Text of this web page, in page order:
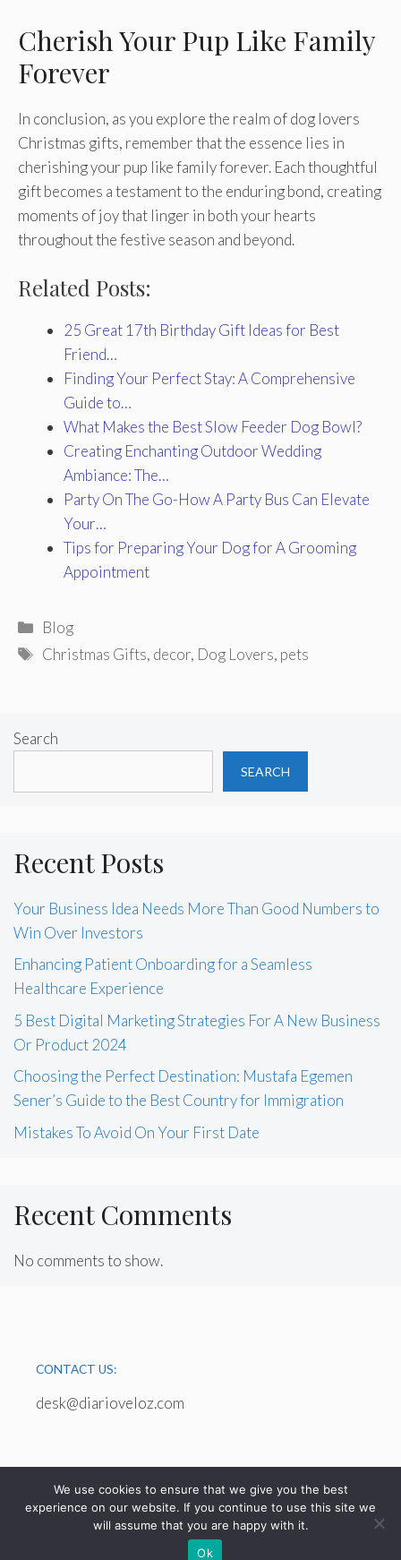
Cherish Your Pup Like Family
Forever
In conclusion, as you explore the realm of dog lovers
Christmas gifts, remember that the essence lies in
cherishing your pup like family forever. Each thoughtful
gift becomes a testament to the enduring bond, creating
moments of joy that linger in both your hearts
throughout the festive season and beyond.
Related Posts:
25 Great 17th Birthday Gift Ideas for Best
Friend…
Finding Your Perfect Stay: A Comprehensive
Guide to…
What Makes the Best Slow Feeder Dog Bowl?
Creating Enchanting Outdoor Wedding
Ambiance: The…
Party On The Go-How A Party Bus Can Elevate
Your…
Tips for Preparing Your Dog for A Grooming
Appointment
Categories
Blog
Tags
Christmas Gifts, decor, Dog Lovers, pets
Search
SEARCH
Recent Posts
Your Business Idea Needs More Than Good Numbers to
Win Over Investors
Enhancing Patient Onboarding for a Seamless
Healthcare Experience
5 Best Digital Marketing Strategies For A New Business
Or Product 2024
Choosing the Perfect Destination: Mustafa Egemen
Sener’s Guide to the Best Country for Immigration
Mistakes To Avoid On Your First Date
Recent Comments
No comments to show.
CONTACT US:
desk@diarioveloz.com
© 2026 - diarioveloz.com
We use cookies to ensure that we give you the best
experience on our website. If you continue to use this site we
will assume that you are happy with it.
Ok